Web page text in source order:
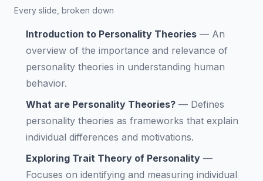
Every slide, broken down
Introduction to Personality Theories — An
overview of the importance and relevance of
personality theories in understanding human
behavior.
What are Personality Theories? — Defines
personality theories as frameworks that explain
individual differences and motivations.
Exploring Trait Theory of Personality —
Focuses on identifying and measuring individual